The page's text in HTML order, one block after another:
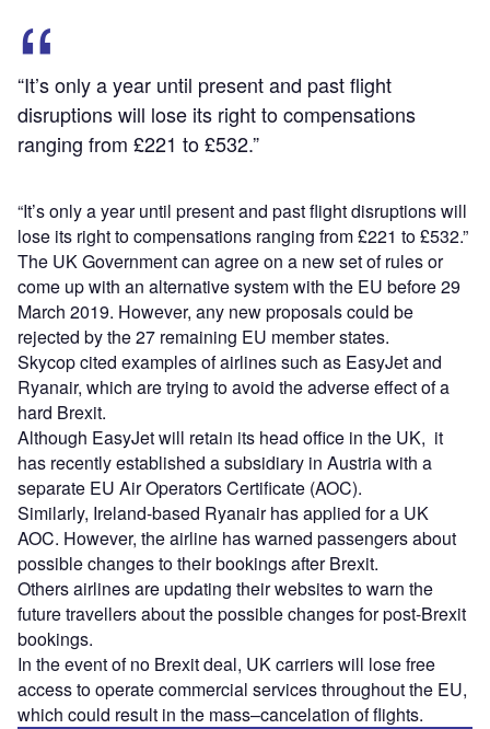
“It’s only a year until present and past flight
disruptions will lose its right to compensations
ranging from £221 to £532.”
“It’s only a year until present and past flight disruptions will
lose its right to compensations ranging from £221 to £532.”
The UK Government can agree on a new set of rules or
come up with an alternative system with the EU before 29
March 2019. However, any new proposals could be
rejected by the 27 remaining EU member states.
Skycop cited examples of airlines such as EasyJet and
Ryanair, which are trying to avoid the adverse effect of a
hard Brexit.
Although EasyJet will retain its head office in the UK, it
has recently established a subsidiary in Austria with a
separate EU Air Operators Certificate (AOC).
Similarly, Ireland-based Ryanair has applied for a UK
AOC. However, the airline has warned passengers about
possible changes to their bookings after Brexit.
Others airlines are updating their websites to warn the
future travellers about the possible changes for post-Brexit
bookings.
In the event of no Brexit deal, UK carriers will lose free
access to operate commercial services throughout the EU,
which could result in the mass–cancelation of flights.